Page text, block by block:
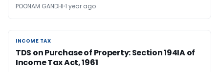
POONAM GANDHI 1 year ago
INCOME TAX
INCOME TAX
TDS on Purchase of Property: Section 194IA of
Income Tax Act, 1961